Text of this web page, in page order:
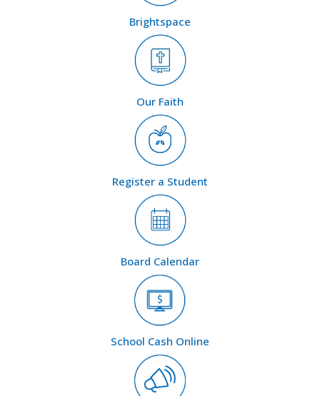
Brightspace
Our Faith
Register a Student
Board Calendar
School Cash Online